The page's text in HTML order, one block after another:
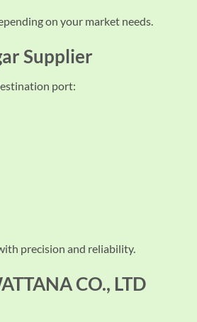
on your market needs.
Supplier
port:
precision and reliability.
CO., LTD